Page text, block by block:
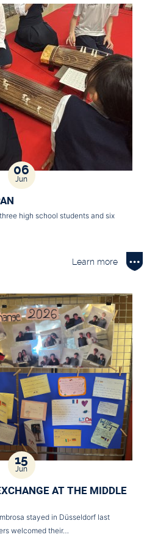
06
Jun
high school students and six
Learn more
15
Jun
AT THE MIDDLE
stayed in Düsseldorf last
welcomed their…